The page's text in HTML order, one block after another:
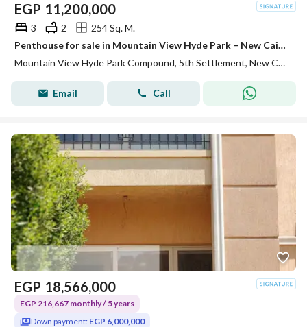
EGP 11,200,000
3 2
254 Sq. M.
Penthouse for sale in Mountain View Hyde Park – New Cairo, a unique opportunity to own a penthouse with a comfortable indoor area, in addition to a private roof area of 90 square meters, inside a complex.
Mountain View Hyde Park Compound, 5th Settlement, New Cairo, Cairo
Email Call
EGP 18,566,000
EGP 216,667 monthly / 5 years
Down payment: EGP 6,000,000